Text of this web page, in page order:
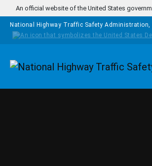
Skip to main content
An official website of the United States
National Highway Traffic Safety Administration,